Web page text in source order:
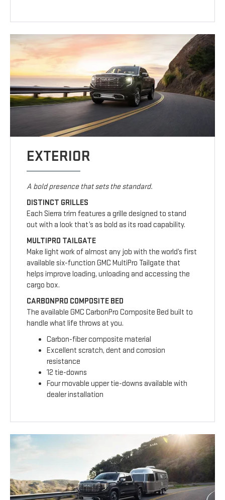
EXTERIOR
A bold presence that sets the standard.
DISTINCT GRILLES
Each Sierra trim features a grille designed to stand
out with a look that’s as bold as its road capability.
MULTIPRO TAILGATE
Make light work of almost any job with the world’s first
available six-function GMC MultiPro Tailgate that
helps improve loading, unloading and accessing the
cargo box.
CARBONPRO COMPOSITE BED
The available GMC CarbonPro Composite Bed built to
handle what life throws at you.
Carbon-fiber composite material
Excellent scratch, dent and corrosion
resistance
12 tie-downs
Four movable upper tie-downs available with
dealer installation